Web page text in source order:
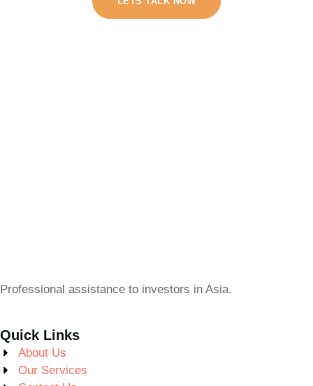
Professional assistance to investors in Asia.
Quick Links
About Us
Our Services